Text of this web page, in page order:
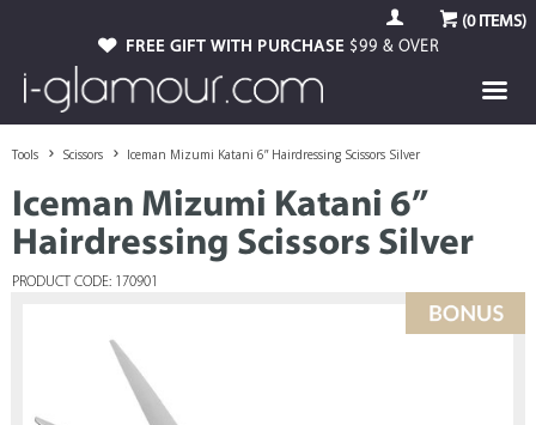
(0ITEMS)
FREE GIFT WITH PURCHASE $99 & OVER
Tools Scissors Iceman Mizumi Katani 6” Hairdressing Scissors Silver
Iceman Mizumi Katani 6”
Hairdressing Scissors Silver
PRODUCT CODE: 170901